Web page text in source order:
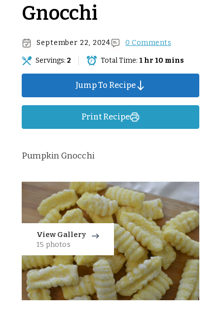
Gnocchi
September 22, 2024 0 Comments
Servings: 2 Total Time: 1 hr 10 mins
Jump To Recipe
Print Recipe
Pumpkin Gnocchi
View Gallery
15 photos